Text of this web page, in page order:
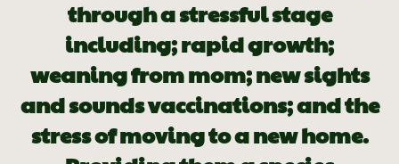
through a stressful stage
including; rapid growth;
weaning from mom; new sights
and sounds vaccinations; and the
stress of moving to a new home.